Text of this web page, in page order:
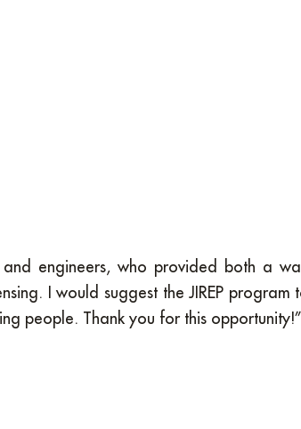
engineers, who provided both a
I would suggest the JIREP program
people. Thank you for this